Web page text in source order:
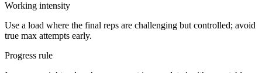
Working intensity
Use a load where the final reps are challenging but controlled; avoid
true max attempts early.
Progress rule